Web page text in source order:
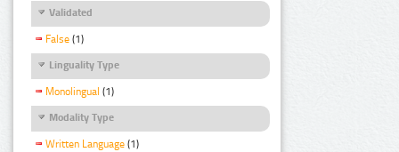
Validated
False (1)
Linguality Type
Monolingual (1)
Modality Type
Written Language (1)